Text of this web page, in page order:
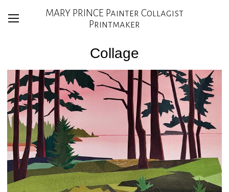
MARY PRINCE Painter Collagist
Printmaker
Collage